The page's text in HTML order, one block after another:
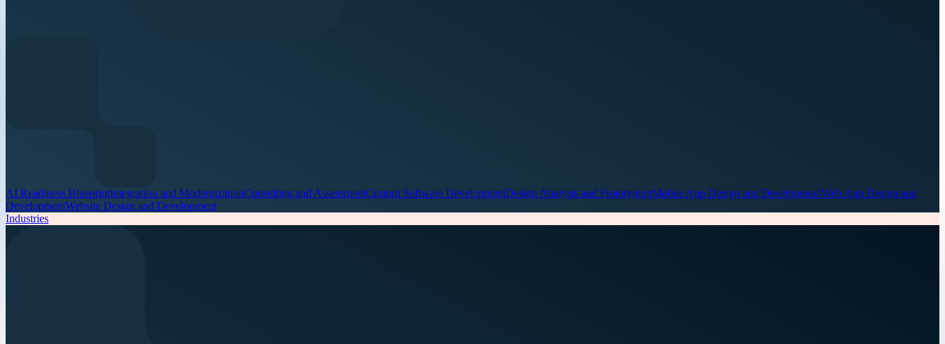
AI Readiness BlueprintIntegration and ModernizationConsulting and AssessmentCustom Software DevelopmentDesign Analysis and PrototypingMobile App Design and DevelopmentWeb App Design and
DevelopmentWebsite Design and Development
Industries